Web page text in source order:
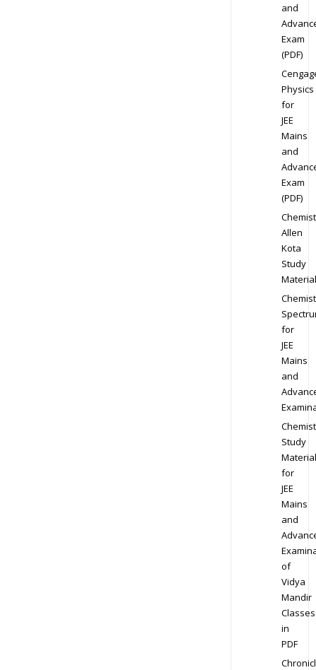
and
Exam
(PDF)
Physics
for
JEE
Mains
and
Exam
(PDF)
Allen
Kota
Study
Material
for
JEE
Mains
and
Study
Material
for
JEE
Mains
and
of
Vidya
Mandir
Classes
in
PDF